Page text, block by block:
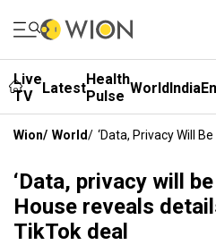
Live
TV
LatestHealth
Pulse WorldIndia
Wion/ World/ ‘Data, Privacy Will
‘Data, privacy will
House reveals
TikTok deal